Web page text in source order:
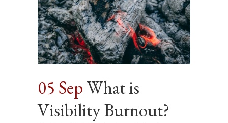
05 SepWhat is
Visibility Burnout?